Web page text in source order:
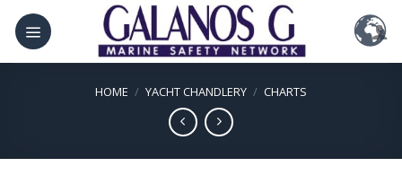
Skip
content
HOME / YACHT CHANDLERY / CHARTS